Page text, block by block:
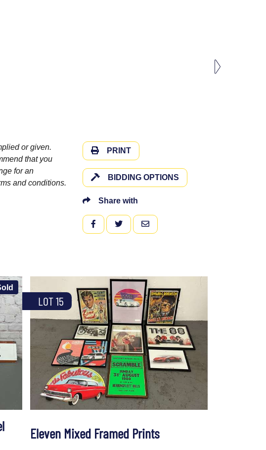
or given.
that you
for an
and conditions.
PRINT
BIDDING OPTIONS
Share with
FACEBOOKTWITTEREMAIL
LOT 15
Eleven Mixed Framed Prints